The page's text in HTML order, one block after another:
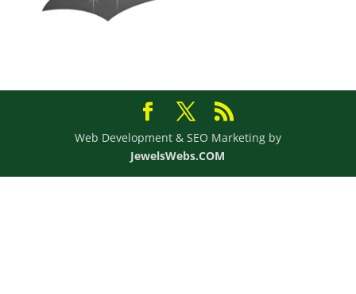
Web Development & SEO Marketing by
JewelsWebs.COM